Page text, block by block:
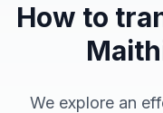
How to
We explore an